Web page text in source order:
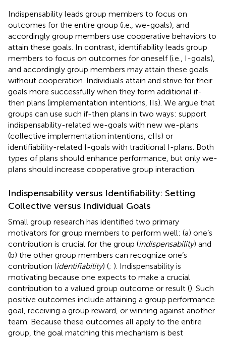
Indispensability leads group members to focus on
outcomes for the entire group (i.e., we-goals), and
accordingly group members use cooperative behaviors to
attain these goals. In contrast, identifiability leads group
members to focus on outcomes for oneself (i.e., I-goals),
and accordingly group members may attain these goals
without cooperation. Individuals attain and strive for their
goals more successfully when they form additional if-
then plans (implementation intentions, IIs). We argue that
groups can use such if-then plans in two ways: support
indispensability-related we-goals with new we-plans
(collective implementation intentions, cIIs) or
identifiability-related I-goals with traditional I-plans. Both
types of plans should enhance performance, but only we-
plans should increase cooperative group interaction.
Indispensability versus Identifiability: Setting
Collective versus Individual Goals
Small group research has identified two primary
motivators for group members to perform well: (a) one’s
contribution is crucial for the group (indispensability) and
(b) the other group members can recognize one’s
contribution (identifiability) (; ). Indispensability is
motivating because one expects to make a crucial
contribution to a valued group outcome or result (). Such
positive outcomes include attaining a group performance
goal, receiving a group reward, or winning against another
team. Because these outcomes all apply to the entire
group, the goal matching this mechanism is best